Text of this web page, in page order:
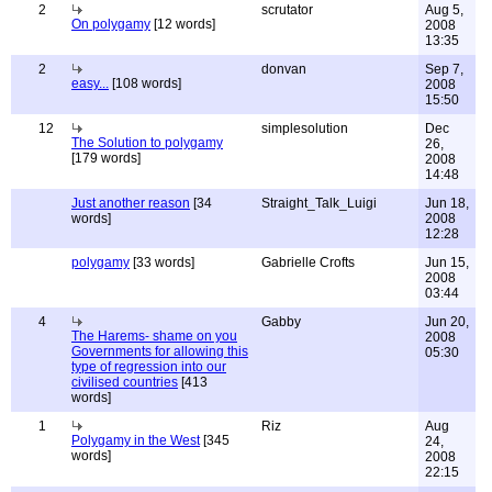
2
On polygamy [12 words]
scrutator
Aug 5,
2008
13:35
2
easy... [108 words]
donvan
Sep 7,
2008
15:50
12
The Solution to polygamy
[179 words]
simplesolution
Dec
26,
2008
14:48
Just another reason [34
words]
Straight_Talk_Luigi
Jun 18,
2008
12:28
polygamy [33 words] Gabrielle Crofts
Jun 15,
2008
03:44
4
The Harems- shame on you
Governments for allowing this
type of regression into our
civilised countries [413
words]
Gabby
Jun 20,
2008
05:30
1
Polygamy in the West[345
words]
Riz
Aug
24,
2008
22:15